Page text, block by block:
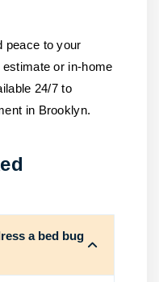
peace to your
or in-home
24/7 to
in Brooklyn.
a bed bug